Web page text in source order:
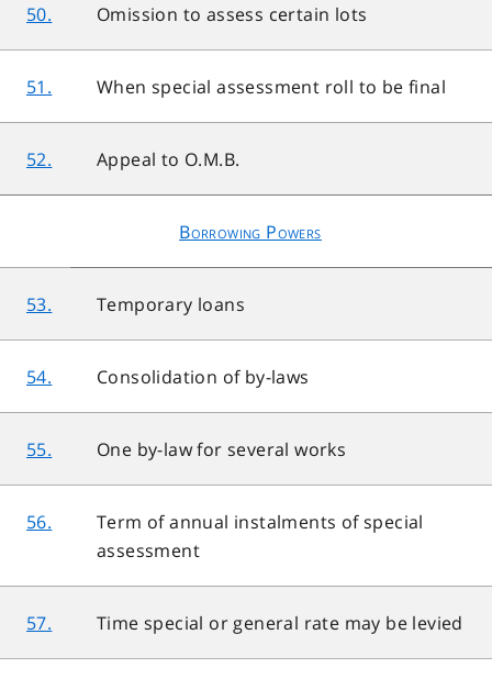
50. Omission to assess certain lots
51. When special assessment roll to be final
52. Appeal to O.M.B.
Borrowing Powers
53. Temporary loans
54. Consolidation of by-laws
55. One by-law for several works
56.
Term of annual instalments of special
assessment
57. Time special or general rate may be levied